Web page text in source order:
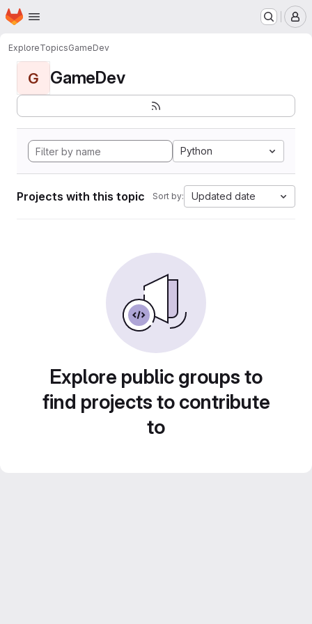
Skip to main content
Homepage
ExploreTopicsGameDev
G GameDev
Python
Projects with this topic Sort by: Updated date
Explore public groups to
find projects to contribute
to